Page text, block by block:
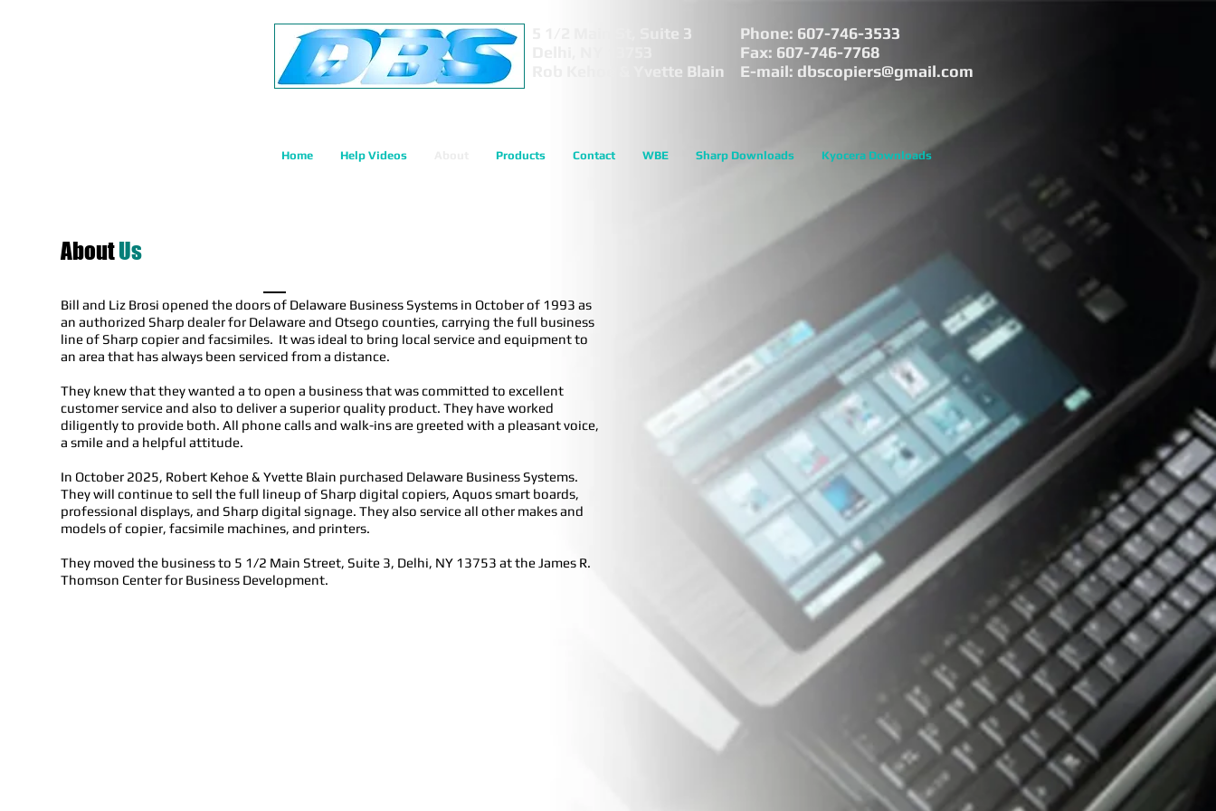
5 1/2 Main St, Suite 3
Rob Kehoe & Yvette Blain
Phone: 607-746-3533
Fax: 607-746-7768
E-mail: dbscopiers@gmail.com
Home Help Videos Products Contact WBE Sharp Downloads Kyocera Downloads
AboutUs
Bill and Liz Brosi opened the doors of Delaware Business Systems in October of 1993 as
an authorized Sharp dealer for Delaware and Otsego counties, carrying the full business
line of Sharp copier and facsimiles. It was ideal to bring local service and equipment to
an area that has always been serviced from a distance.
They knew that they wanted a to open a business that was committed to excellent
customer service and also to deliver a superior quality product. They have worked
diligently to provide both. All phone calls and walk-ins are greeted with a pleasant voice,
a smile and a helpful attitude.
In October 2025, Robert Kehoe & Yvette Blain purchased Delaware Business Systems.
They will continue to sell the full lineup of Sharp digital copiers, Aquos smart boards,
professional displays, and Sharp digital signage. They also service all other makes and
models of copier, facsimile machines, and printers.
They moved the business to 5 1/2 Main Street, Suite 3, Delhi, NY 13753 at the James R.
Thomson Center for Business Development.